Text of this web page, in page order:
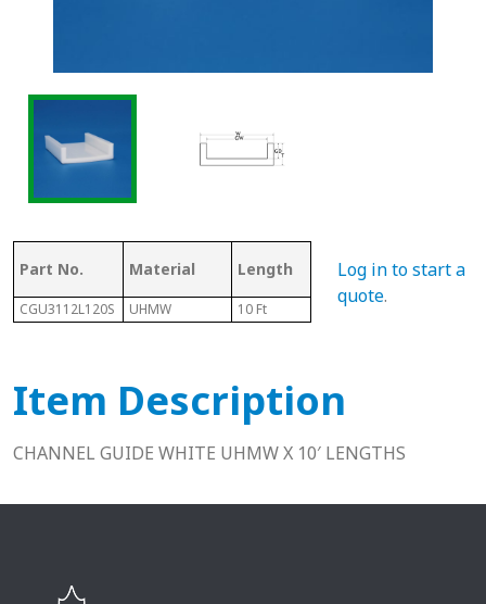
Part No. Material Length Chain #
CGU3112L120S UHMW 10 Ft 81X
Log in to start a
quote.
Item Description
CHANNEL GUIDE WHITE UHMW X 10′ LENGTHS